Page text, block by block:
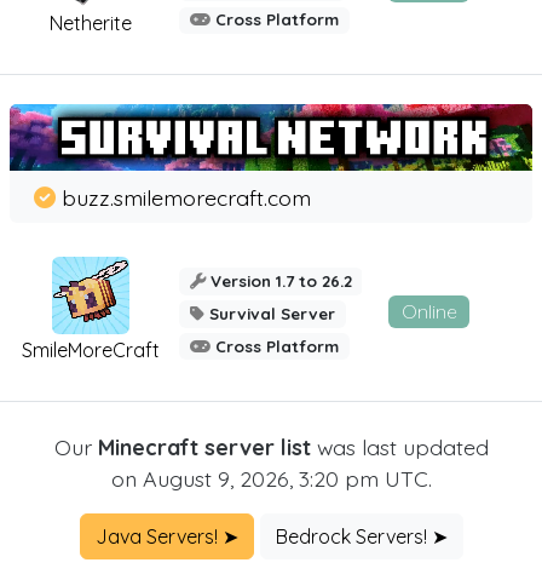
Netherite
Cross Platform
SmileMoreCraft
buzz.smilemorecraft.com
Version 1.7 to 26.2
Survival Server
Cross Platform
Online
Our Minecraft server listwas last updated
on August 9, 2026, 3:20 pm UTC.
Java Servers! ➤ Bedrock Servers! ➤